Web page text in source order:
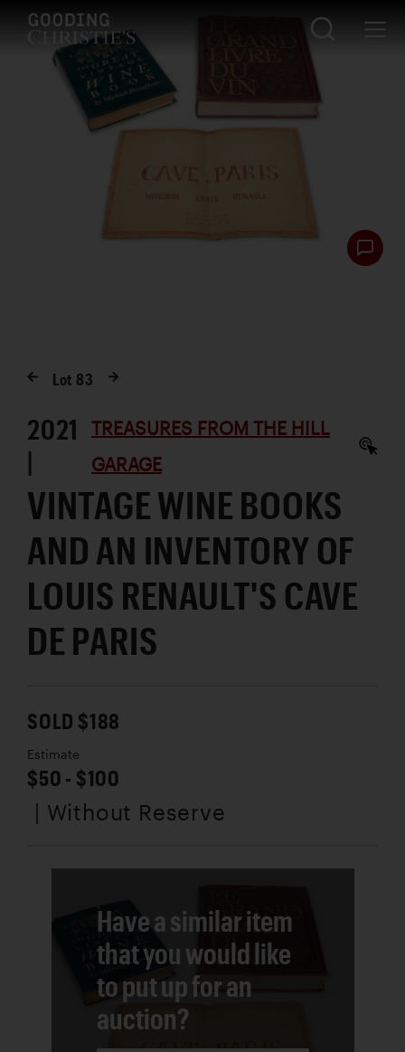
Lot 83
2021
|
TREASURES FROM THE HILL
GARAGE
VINTAGE WINE BOOKS
AND AN INVENTORY OF
LOUIS RENAULT'S CAVE
DE PARIS
SOLD $188
Estimate
$50 - $100
| Without Reserve
Have a similar item
that you would like
to put up for an
auction?